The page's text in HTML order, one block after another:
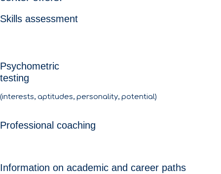
Skills assessment
Psychometric
testing
(interests, aptitudes, personality, potential)
Professional coaching
Information on academic and career paths